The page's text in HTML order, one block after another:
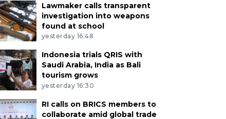
Lawmaker calls transparent
investigation into weapons
found at school
yesterday 16:48
Indonesia trials QRIS with
Saudi Arabia, India as Bali
tourism grows
yesterday 16:30
RI calls on BRICS members to
collaborate amid global trade